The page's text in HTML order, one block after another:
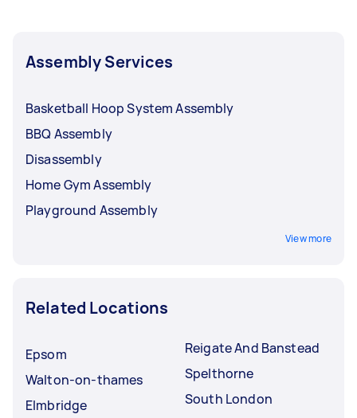
Assembly Services
Basketball Hoop System Assembly
BBQ Assembly
Disassembly
Home Gym Assembly
Playground Assembly
View more
Related Locations
Epsom
Walton-on-thames
Elmbridge
Reigate And Banstead
Spelthorne
South London